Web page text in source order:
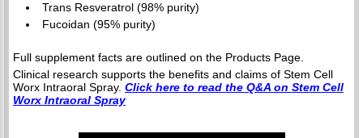
Trans Resveratrol (98% purity)
Fucoidan (95% purity)
Full supplement facts are outlined on the Products Page.
Clinical research supports the benefits and claims of Stem Cell
Worx Intraoral Spray. Click here to read the Q&A on Stem Cell
Worx Intraoral Spray